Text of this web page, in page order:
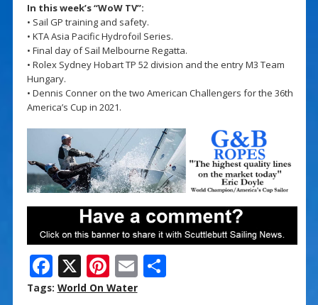
In this week’s “WoW TV”:
• Sail GP training and safety.
• KTA Asia Pacific Hydrofoil Series.
• Final day of Sail Melbourne Regatta.
• Rolex Sydney Hobart TP 52 division and the entry M3 Team
Hungary.
• Dennis Conner on the two American Challengers for the 36th
America’s Cup in 2021.
F
ac
X Pi
nt
E
m
S
Tags: World On Water